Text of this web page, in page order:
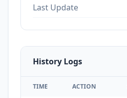
Last Update
History Logs
TIME ACTION